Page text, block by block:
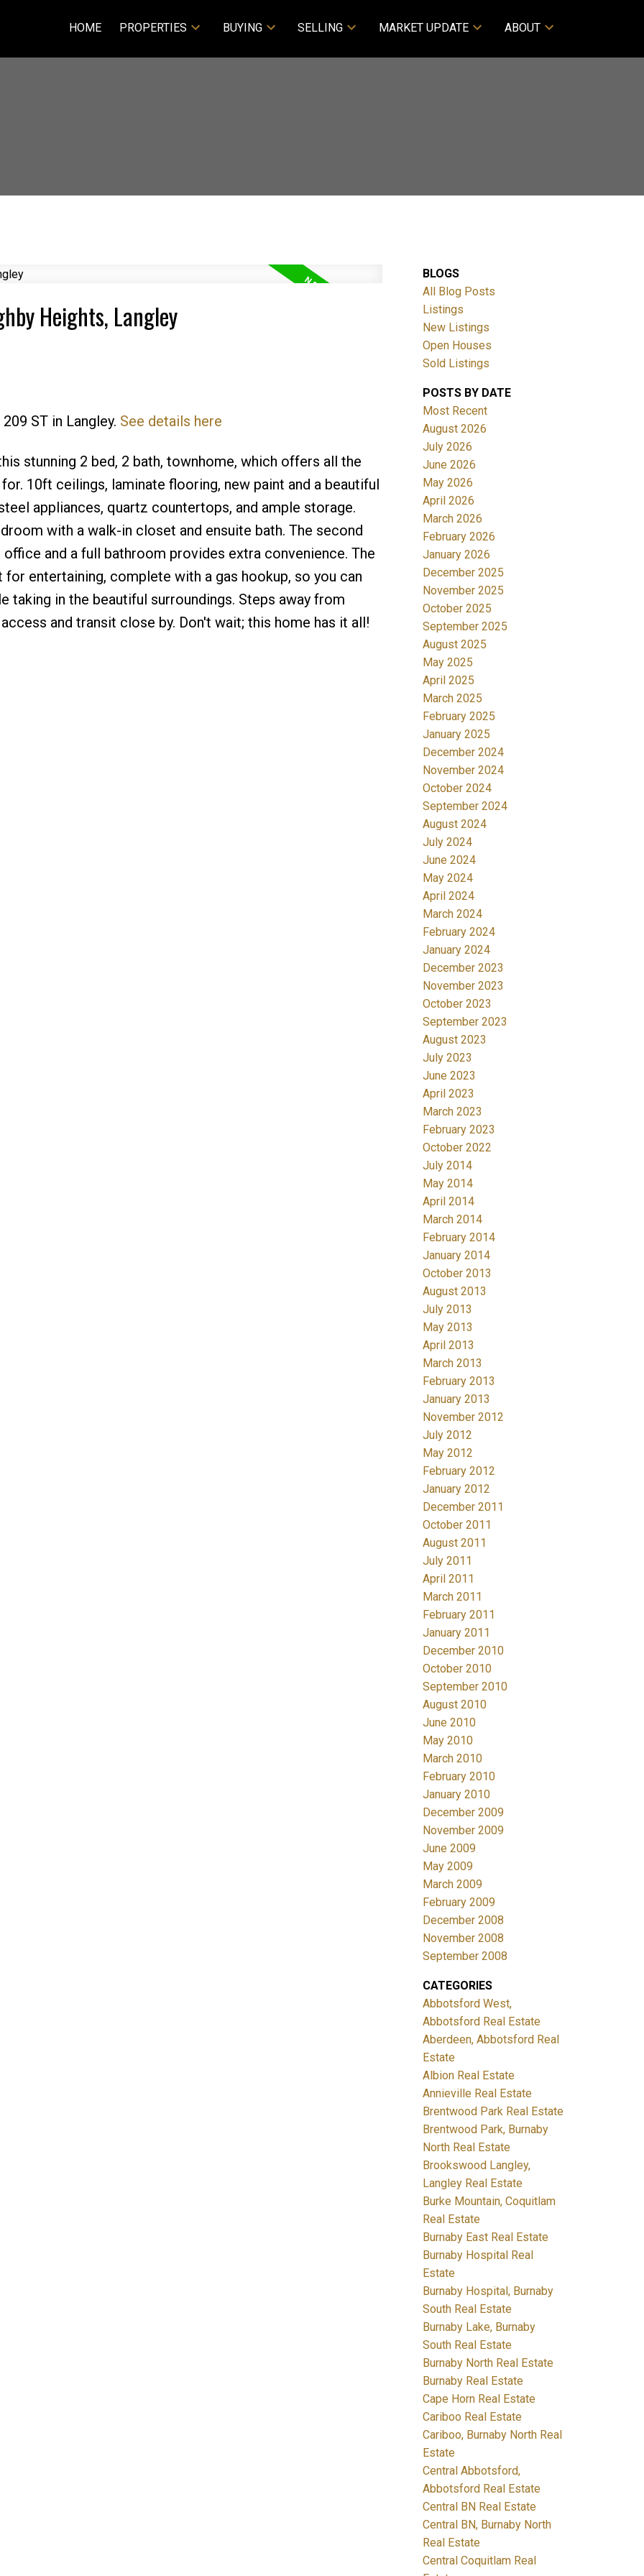
HOME PROPERTIES BUYING SELLING MARKET UPDATE ABOUT
Price Filters
Heights, Langley
ST in Langley. See details here
stunning 2 bed, 2 bath, townhome, which offers all the
10ft ceilings, laminate flooring, new paint and a beautiful
appliances, quartz countertops, and ample storage.
with a walk-in closet and ensuite bath. The second
and a full bathroom provides extra convenience. The
entertaining, complete with a gas hookup, so you can
taking in the beautiful surroundings. Steps away from
and transit close by. Don't wait; this home has it all!
BLOGS
All Blog Posts
Listings
New Listings
Open Houses
Sold Listings
POSTS BY DATE
Most Recent
August 2026
July 2026
June 2026
May 2026
April 2026
March 2026
February 2026
January 2026
December 2025
November 2025
October 2025
September 2025
August 2025
May 2025
April 2025
March 2025
February 2025
January 2025
December 2024
November 2024
October 2024
September 2024
August 2024
July 2024
June 2024
May 2024
April 2024
March 2024
February 2024
January 2024
December 2023
November 2023
October 2023
September 2023
August 2023
July 2023
June 2023
April 2023
March 2023
February 2023
October 2022
July 2014
May 2014
April 2014
March 2014
February 2014
January 2014
October 2013
August 2013
July 2013
May 2013
April 2013
March 2013
February 2013
January 2013
November 2012
July 2012
May 2012
February 2012
January 2012
December 2011
October 2011
August 2011
July 2011
April 2011
March 2011
February 2011
January 2011
December 2010
October 2010
September 2010
August 2010
June 2010
May 2010
March 2010
February 2010
January 2010
December 2009
November 2009
June 2009
May 2009
March 2009
February 2009
December 2008
November 2008
September 2008
CATEGORIES
Abbotsford West,
Abbotsford Real Estate
Aberdeen, Abbotsford Real
Estate
Albion Real Estate
Annieville Real Estate
Brentwood Park Real Estate
Brentwood Park, Burnaby
North Real Estate
Brookswood Langley,
Langley Real Estate
Burke Mountain, Coquitlam
Real Estate
Burnaby East Real Estate
Burnaby Hospital Real
Estate
Burnaby Hospital, Burnaby
South Real Estate
Burnaby Lake, Burnaby
South Real Estate
Burnaby North Real Estate
Burnaby Real Estate
Cape Horn Real Estate
Cariboo Real Estate
Cariboo, Burnaby North Real
Estate
Central Abbotsford,
Abbotsford Real Estate
Central BN Real Estate
Central BN, Burnaby North
Real Estate
Central Coquitlam Real